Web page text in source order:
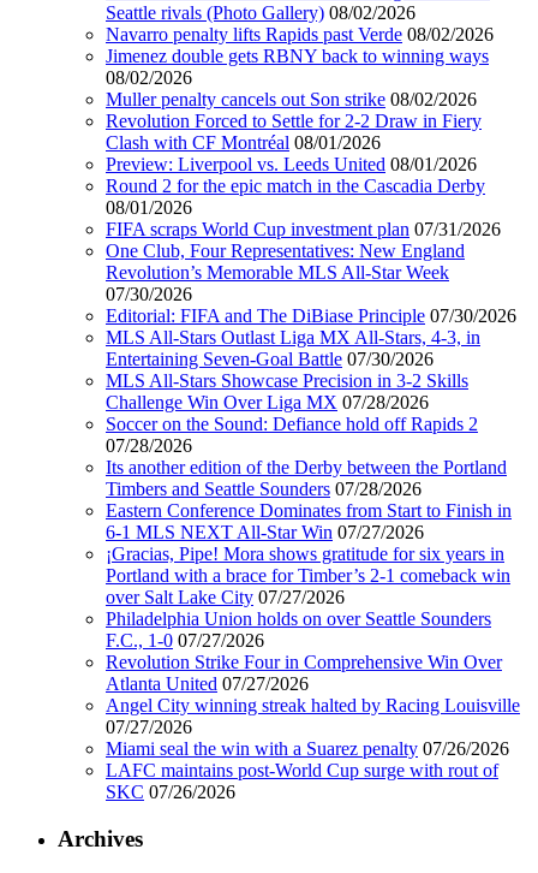
Seattle rivals (Photo Gallery) 08/02/2026
Navarro penalty lifts Rapids past Verde 08/02/2026
Jimenez double gets RBNY back to winning ways
08/02/2026
Muller penalty cancels out Son strike 08/02/2026
Revolution Forced to Settle for 2-2 Draw in Fiery
Clash with CF Montréal 08/01/2026
Preview: Liverpool vs. Leeds United 08/01/2026
Round 2 for the epic match in the Cascadia Derby
08/01/2026
FIFA scraps World Cup investment plan 07/31/2026
One Club, Four Representatives: New England
Revolution’s Memorable MLS All-Star Week
07/30/2026
Editorial: FIFA and The DiBiase Principle 07/30/2026
MLS All-Stars Outlast Liga MX All-Stars, 4-3, in
Entertaining Seven-Goal Battle 07/30/2026
MLS All-Stars Showcase Precision in 3-2 Skills
Challenge Win Over Liga MX 07/28/2026
Soccer on the Sound: Defiance hold off Rapids 2
07/28/2026
Its another edition of the Derby between the Portland
Timbers and Seattle Sounders 07/28/2026
Eastern Conference Dominates from Start to Finish in
6-1 MLS NEXT All-Star Win 07/27/2026
¡Gracias, Pipe! Mora shows gratitude for six years in
Portland with a brace for Timber’s 2-1 comeback win
over Salt Lake City 07/27/2026
Philadelphia Union holds on over Seattle Sounders
F.C., 1-0 07/27/2026
Revolution Strike Four in Comprehensive Win Over
Atlanta United 07/27/2026
Angel City winning streak halted by Racing Louisville
07/27/2026
Miami seal the win with a Suarez penalty 07/26/2026
LAFC maintains post-World Cup surge with rout of
SKC 07/26/2026
Archives